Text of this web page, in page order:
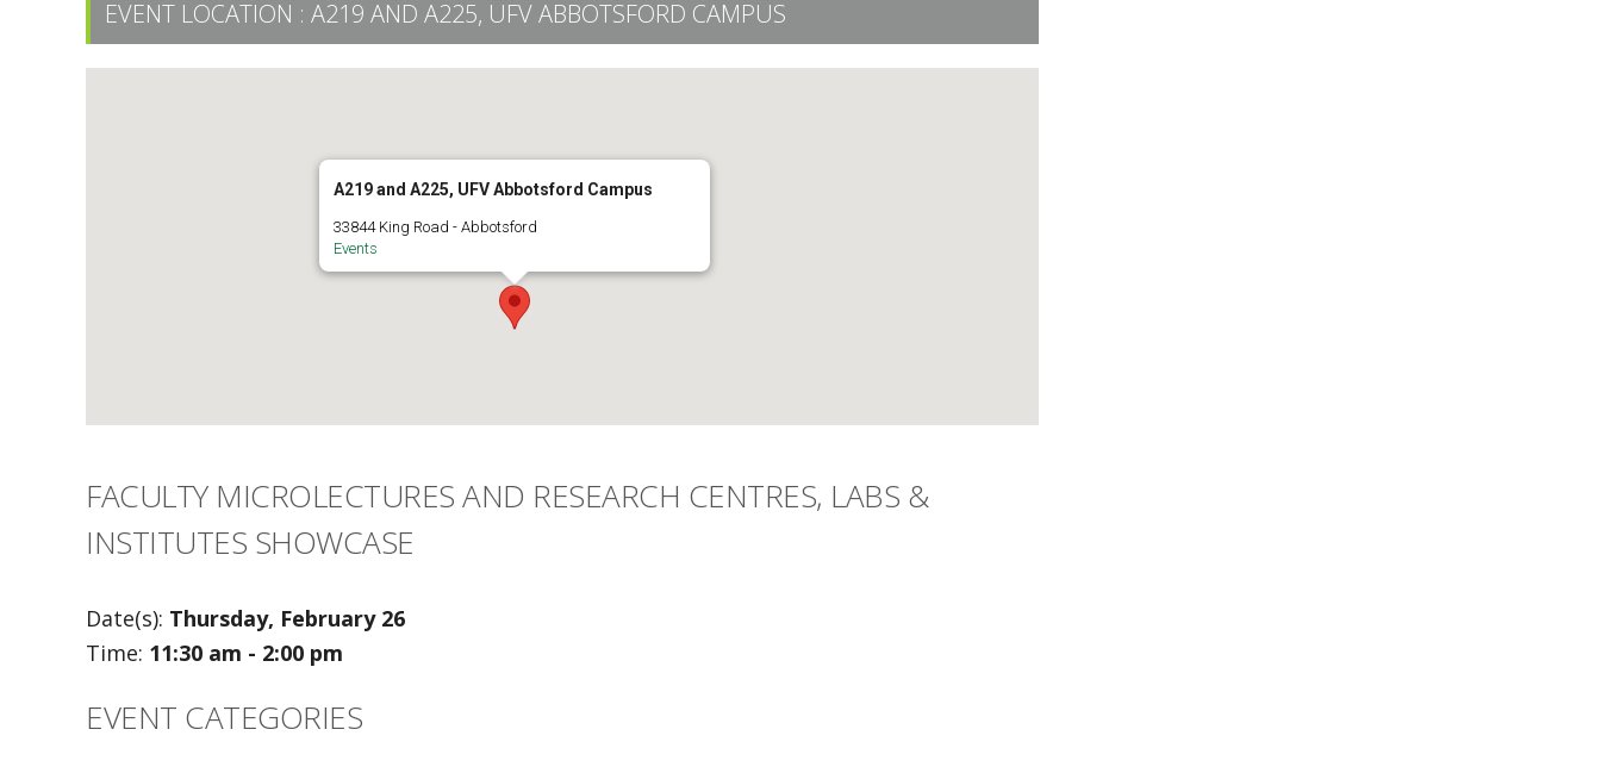
EVENT LOCATION : A219 AND A225, UFV ABBOTSFORD CAMPUS
A219 and A225, UFV Abbotsford Campus
33844 King Road - Abbotsford
Events
FACULTY MICROLECTURES AND RESEARCH CENTRES, LABS &
INSTITUTES SHOWCASE
Date(s): Thursday, February 26
Time: 11:30 am - 2:00 pm
EVENT CATEGORIES